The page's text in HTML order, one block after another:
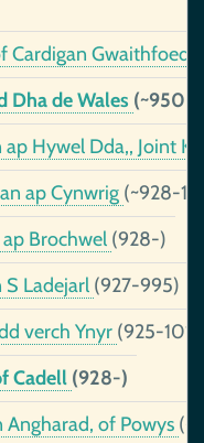
Cardigan Gwaithfoed
Dha de Wales (~950-
ap Hywel Dda,, Joint
ap Cynwrig (~928-
Brochwel (928-)
S Ladejarl (927-995)
verch Ynyr (925-
Cadell (928-)
Angharad, of Powys